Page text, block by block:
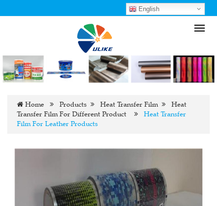
English
Home Products Heat Transfer Film
Heat
Transfer Film For Different Product
Heat Transfer
Film For Leather Products